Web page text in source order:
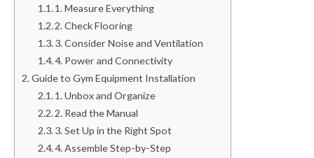
1. Measure Everything
2. Check Flooring
3. Consider Noise and Ventilation
4. Power and Connectivity
Guide to Gym Equipment Installation
1. Unbox and Organize
2. Read the Manual
3. Set Up in the Right Spot
4. Assemble Step-by-Step